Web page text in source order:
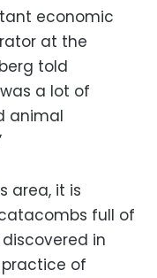
economic
at the
told
a lot of
animal
area, it is
full of
in
of